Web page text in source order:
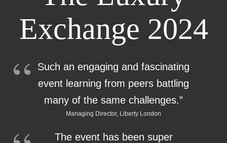
Exchange 2024
Such an engaging and fascinating
event learning from peers battling
many of the same challenges.”
Managing Director, Liberty London
The event has been super